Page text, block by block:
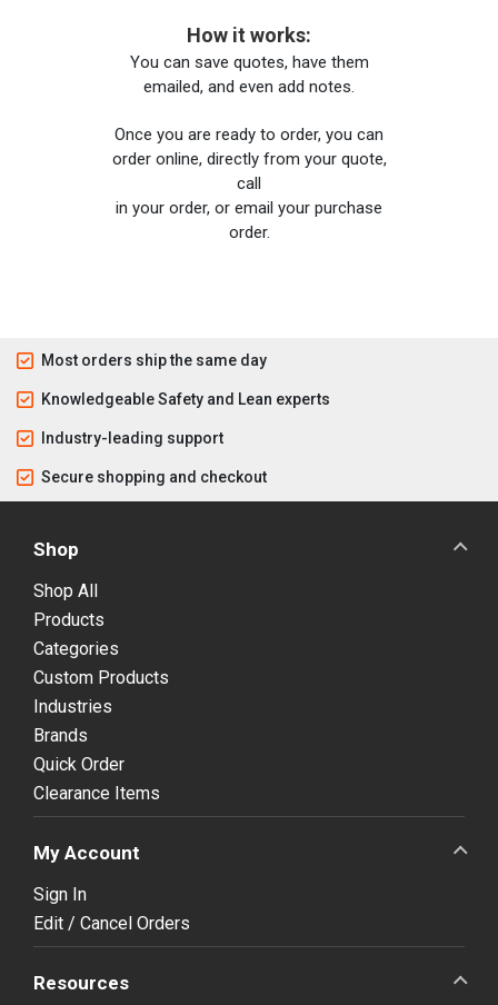
How it works:
You can save quotes, have them
emailed, and even add notes.
Once you are ready to order, you can
order online, directly from your quote,
call
in your order, or email your purchase
order.
Most orders ship the same day
Knowledgeable Safety and Lean experts
Industry-leading support
Secure shopping and checkout
Shop
Shop All
Products
Categories
Custom Products
Industries
Brands
Quick Order
Clearance Items
My Account
Sign In
Edit / Cancel Orders
Resources